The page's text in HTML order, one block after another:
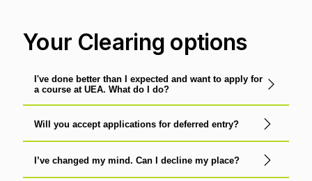
Your Clearing options
I've done better than I expected and want to apply for
a course at UEA. What do I do?
Will you accept applications for deferred entry?
I’ve changed my mind. Can I decline my place?